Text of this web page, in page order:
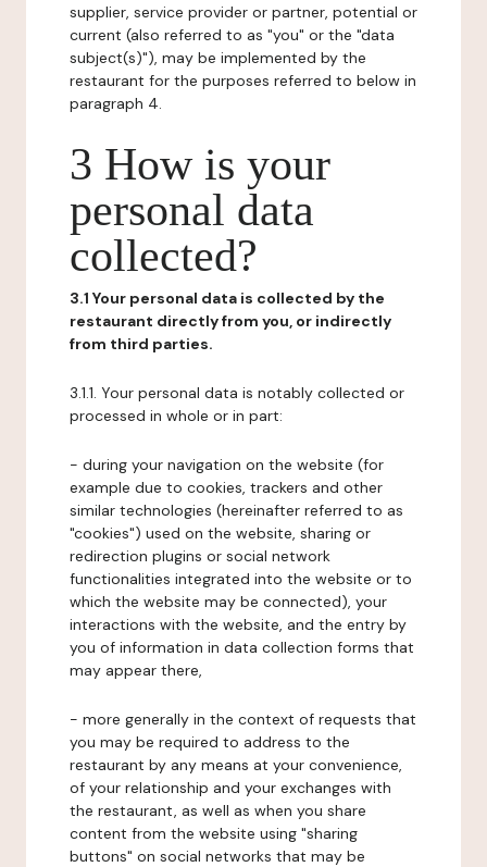
supplier, service provider or partner, potential or
current (also referred to as "you" or the "data
subject(s)"), may be implemented by the
restaurant for the purposes referred to below in
paragraph 4.
3 How is your
personal data
collected?
3.1 Your personal data is collected by the
restaurant directly from you, or indirectly
from third parties.
3.1.1. Your personal data is notably collected or
processed in whole or in part:
- during your navigation on the website (for
example due to cookies, trackers and other
similar technologies (hereinafter referred to as
"cookies") used on the website, sharing or
redirection plugins or social network
functionalities integrated into the website or to
which the website may be connected), your
interactions with the website, and the entry by
you of information in data collection forms that
may appear there,
- more generally in the context of requests that
you may be required to address to the
restaurant by any means at your convenience,
of your relationship and your exchanges with
the restaurant, as well as when you share
content from the website using "sharing
buttons" on social networks that may be